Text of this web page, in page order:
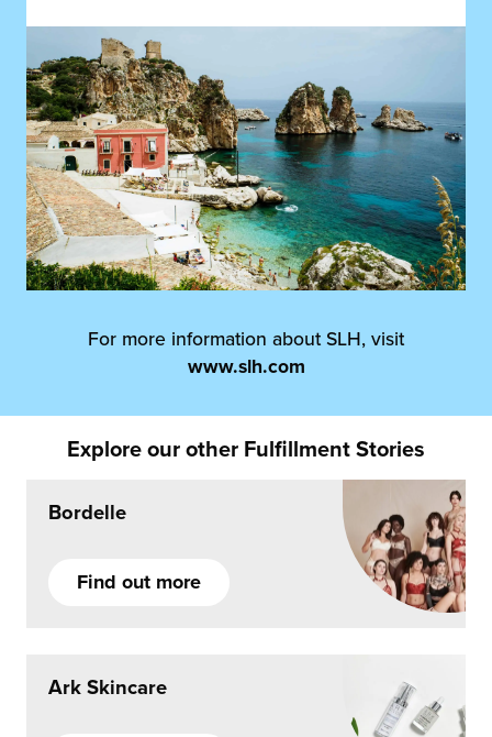
For more information about SLH, visit
www.slh.com
Explore our other Fulfillment Stories
Bordelle
Find out more
Ark Skincare